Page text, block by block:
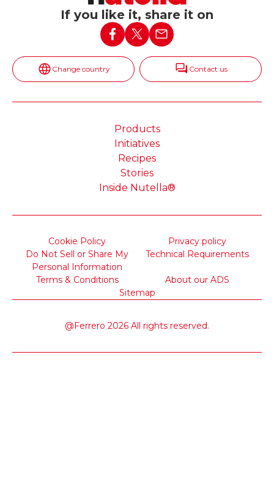
If you like it, share it on
Change country Contact us
Products
Initiatives
Recipes
Stories
Inside Nutella®
@Ferrero 2026 All rights reserved.
Cookie Policy
Privacy policy
Do Not Sell or Share My
Personal Information
Technical Requirements
Terms & Conditions
About our ADS
Sitemap